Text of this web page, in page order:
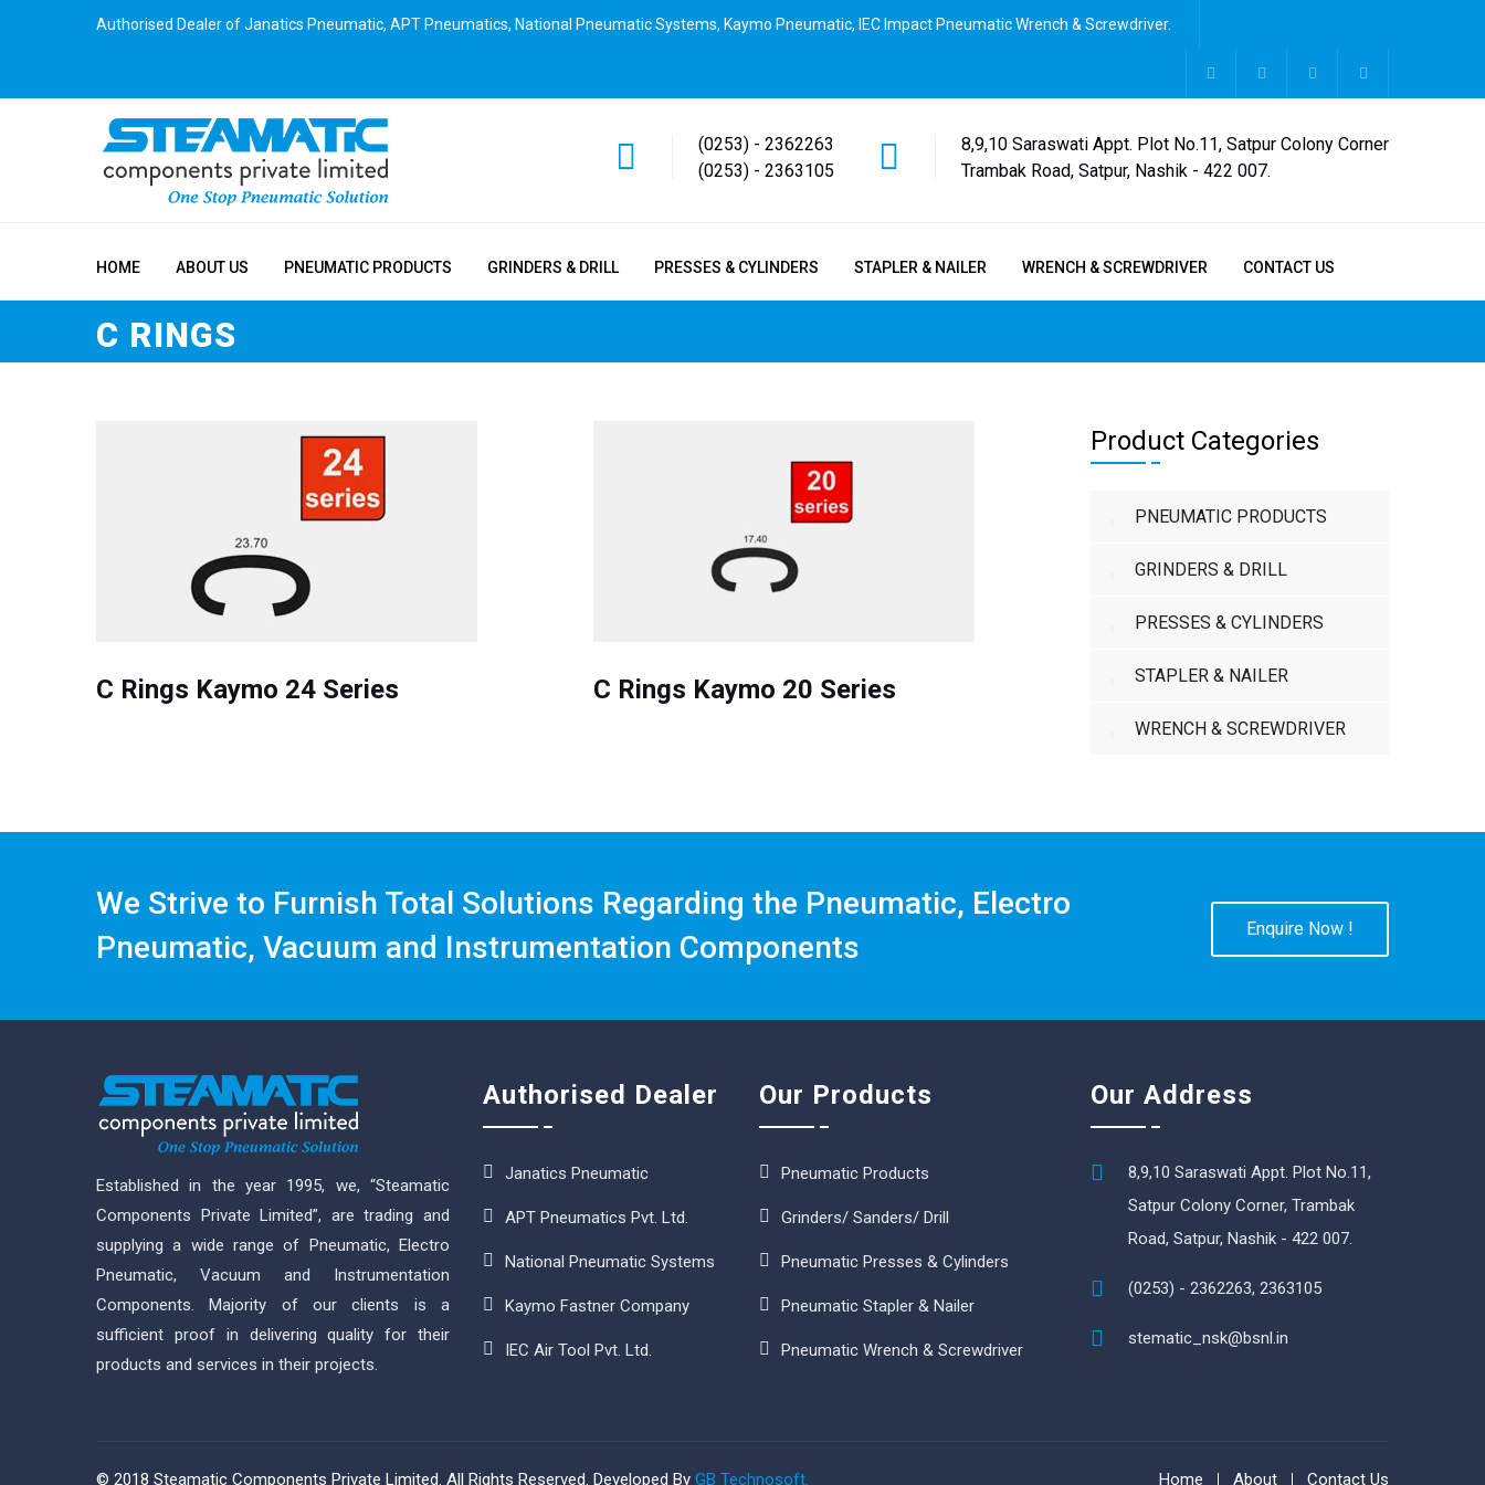
Authorised Dealer of Janatics Pneumatic, APT Pneumatics, National Pneumatic Systems, Kaymo Pneumatic, IEC Impact Pneumatic Wrench & Screwdriver.
(0253) - 2362263
(0253) - 2363105
8,9,10 Saraswati Appt. Plot No.11, Satpur Colony Corner
Trambak Road, Satpur, Nashik - 422 007.
HOME ABOUT US PNEUMATIC PRODUCTS GRINDERS & DRILL PRESSES & CYLINDERS STAPLER & NAILER WRENCH & SCREWDRIVER CONTACT US
C RINGS
C Rings Kaymo 24 Series C Rings Kaymo 20 Series
Product Categories
PNEUMATIC PRODUCTS
GRINDERS & DRILL
PRESSES & CYLINDERS
STAPLER & NAILER
WRENCH & SCREWDRIVER
We Strive to Furnish Total Solutions Regarding the Pneumatic, Electro
Pneumatic, Vacuum and Instrumentation Components
Enquire Now !
Established in the year 1995, we, “Steamatic
Components Private Limited”, are trading and
supplying a wide range of Pneumatic, Electro
Pneumatic, Vacuum and Instrumentation
Components. Majority of our clients is a
sufficient proof in delivering quality for their
products and services in their projects.
Authorised Dealer
Janatics Pneumatic
APT Pneumatics Pvt. Ltd.
National Pneumatic Systems
Kaymo Fastner Company
IEC Air Tool Pvt. Ltd.
Our Products
Pneumatic Products
Grinders/ Sanders/ Drill
Pneumatic Presses & Cylinders
Pneumatic Stapler & Nailer
Pneumatic Wrench & Screwdriver
Our Address
8,9,10 Saraswati Appt. Plot No.11,
Satpur Colony Corner, Trambak
Road, Satpur, Nashik - 422 007.
(0253) - 2362263, 2363105
stematic_nsk@bsnl.in
© 2018 Steamatic Components Private Limited. All Rights Reserved. Developed By GB Technosoft. Home About Contact Us